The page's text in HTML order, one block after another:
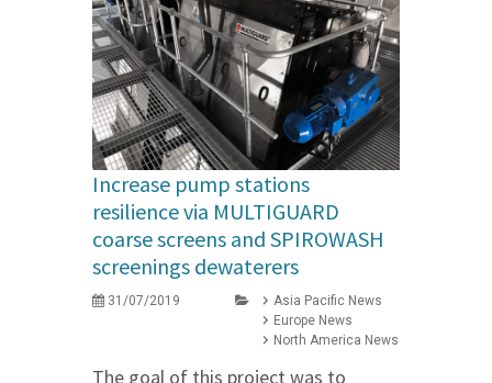
Increase pump stations
resilience via MULTIGUARD
coarse screens and SPIROWASH
screenings dewaterers
31/07/2019
Asia Pacific News
Europe News
North America News
The goal of this project was to